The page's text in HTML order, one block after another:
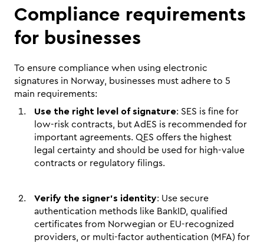
Compliance requirements
for businesses
To ensure compliance when using electronic
signatures in Norway, businesses must adhere to 5
main requirements:
Use the right level of signature: SES is fine for
low-risk contracts, but AdES is recommended for
important agreements. QES offers the highest
legal certainty and should be used for high-value
contracts or regulatory filings.
Verify the signer's identity: Use secure
authentication methods like BankID, qualified
certificates from Norwegian or EU-recognized
providers, or multi-factor authentication (MFA) for